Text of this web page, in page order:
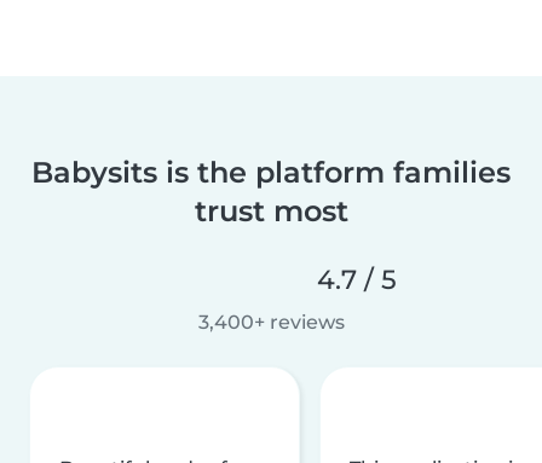
Babysits is the platform families
trust most
4.7 / 5
3,400+ reviews